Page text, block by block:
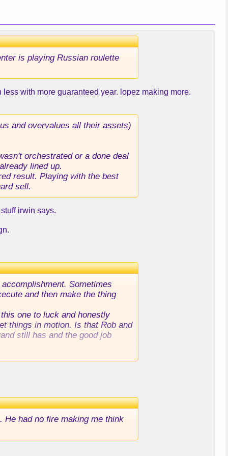
is playing Russian roulette
with more guaranteed year. lopez making more.
and overvalues all their assets)
orchestrated or a done deal
lined up.
result. Playing with the best
sell.
irwin says.
Sometimes
and then make the thing
one to luck and honestly
things in motion. Is that Rob and
still has and the good job
He had no fire making me think